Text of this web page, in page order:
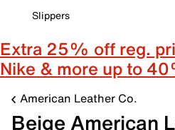
Slippers
Extra 25% off reg.
Nike & more up to
American Leather Co.
Beige American